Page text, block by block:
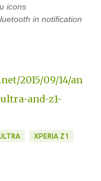
icons
in notification
2015/09/14/an
and-z1-
XPERIA Z1